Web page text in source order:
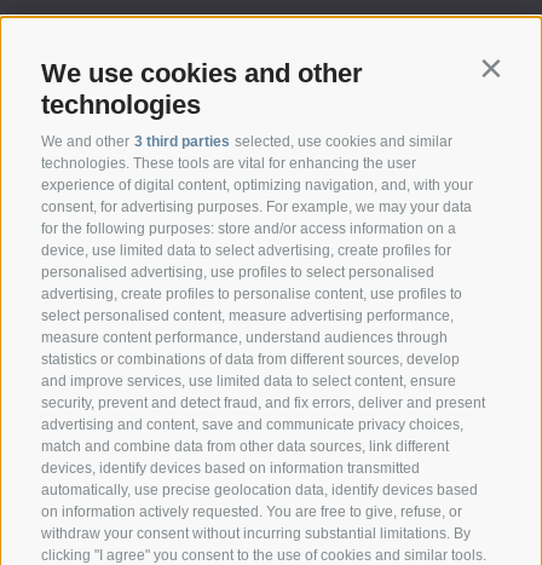
We use cookies and other
technologies
We and other 3 third parties selected, use cookies and similar
technologies. These tools are vital for enhancing the user
experience of digital content, optimizing navigation, and, with your
consent, for advertising purposes. For example, we may your data
for the following purposes: store and/or access information on a
device, use limited data to select advertising, create profiles for
personalised advertising, use profiles to select personalised
advertising, create profiles to personalise content, use profiles to
select personalised content, measure advertising performance,
measure content performance, understand audiences through
statistics or combinations of data from different sources, develop
and improve services, use limited data to select content, ensure
security, prevent and detect fraud, and fix errors, deliver and present
advertising and content, save and communicate privacy choices,
match and combine data from other data sources, link different
devices, identify devices based on information transmitted
automatically, use precise geolocation data, identify devices based
on information actively requested. You are free to give, refuse, or
withdraw your consent without incurring substantial limitations. By
clicking "I agree" you consent to the use of cookies and similar tools.
CONTACT
Federazione Prov.le Allevatori Trento
Via delle Bettine, 40 - 38121 Trento
Phone:+39 0461 432111
info@superbrown.it
NEWSLETTER REGISTRATION